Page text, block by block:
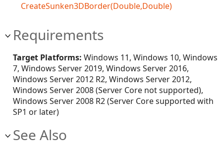
CreateSunken3DBorder(Double,Double)
Requirements
Target Platforms: Windows 11, Windows 10, Windows
7, Windows Server 2019, Windows Server 2016,
Windows Server 2012 R2, Windows Server 2012,
Windows Server 2008 (Server Core not supported),
Windows Server 2008 R2 (Server Core supported with
SP1 or later)
See Also